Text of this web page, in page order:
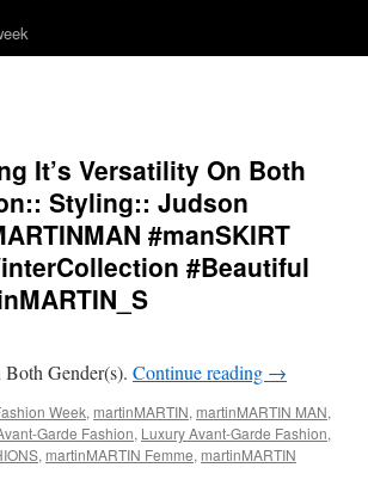
It’s Versatility On Both
Styling:: Judson
#manSKIRT
#Beautiful
Gender(s). Continue reading →
Week, martinMARTIN, martinMARTIN MAN,
Garde Fashion, Luxury Avant-Garde Fashion,
, martinMARTIN Femme, martinMARTIN